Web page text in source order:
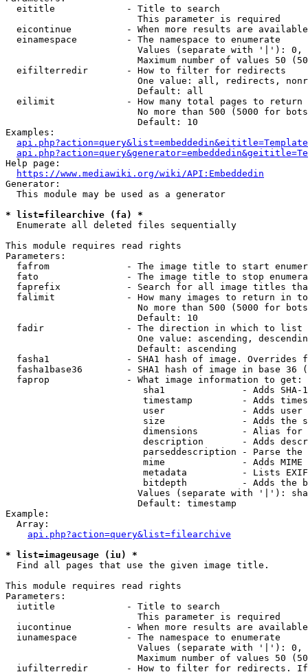
  eititle             - Title to search
                        This parameter is required
eicontinue          - When more results are
  einamespace         - The namespace to enumerate
Values (separate with '|'):
Maximum number of values 50
  eifilterredir       - How to filter for redirects
One value: all, redirects,
                        Default: all
  eilimit             - How many total pages to return
No more than 500 (5000 for
                        Default: 10
Examples:
Help page:
https://www.mediawiki.org/wiki/API:Embeddedin
Generator:
  This module may be used as a generator
* list=filearchive (fa) *
  Enumerate all deleted files sequentially
This module requires read rights
Parameters:
fafrom              - The image title to start
fato                - The image title to stop
faprefix            - Search for all image titles
falimit             - How many images to return in
No more than 500 (5000 for
                        Default: 10
  fadir               - The direction in which to list
One value: ascending,
                        Default: ascending
fasha1              - SHA1 hash of image. Overrides
fasha1base36        - SHA1 hash of image in base 36
  faprop              - What image information to get:
sha1              - Adds SHA-
timestamp         - Adds
user              - Adds
size              - Adds the
dimensions        - Alias for
description       - Adds
parseddescription - Parse the
mime              - Adds MIME
metadata          - Lists
bitdepth          - Adds the
Values (separate with '|'):
                        Default: timestamp
Example:
  Array:
api.php?action=query&list=filearchive
* list=imageusage (iu) *
  Find all pages that use the given image title.
This module requires read rights
Parameters:
  iutitle             - Title to search
                        This parameter is required
iucontinue          - When more results are
  iunamespace         - The namespace to enumerate
Values (separate with '|'):
Maximum number of values 50
iufilterredir       - How to filter for redirects.